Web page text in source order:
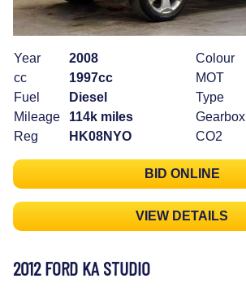
Year
2008
cc
1997cc
Fuel
Diesel
Mileage
114k miles
Reg
HK08NYO
Colour
MOT
Type
Gearbox
CO2
BID ONLINE
VIEW DETAILS
2012 FORD KA STUDIO